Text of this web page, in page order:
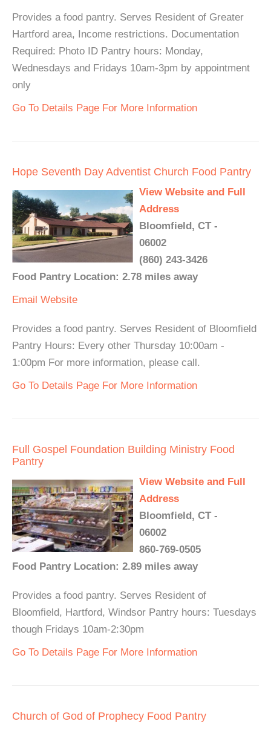
Provides a food pantry. Serves Resident of Greater
Hartford area, Income restrictions. Documentation
Required: Photo ID Pantry hours: Monday,
Wednesdays and Fridays 10am-3pm by appointment
only
Go To Details Page For More Information
Hope Seventh Day Adventist Church Food Pantry
View Website and Full
Address
Bloomfield, CT -
06002
(860) 243-3426
Food Pantry Location: 2.78 miles away
Email Website
Provides a food pantry. Serves Resident of Bloomfield
Pantry Hours: Every other Thursday 10:00am -
1:00pm For more information, please call.
Go To Details Page For More Information
Full Gospel Foundation Building Ministry Food
Pantry
View Website and Full
Address
Bloomfield, CT -
06002
860-769-0505
Food Pantry Location: 2.89 miles away
Provides a food pantry. Serves Resident of
Bloomfield, Hartford, Windsor Pantry hours: Tuesdays
though Fridays 10am-2:30pm
Go To Details Page For More Information
Church of God of Prophecy Food Pantry